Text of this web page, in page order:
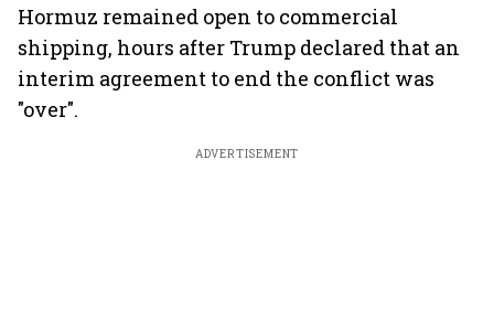
Hormuz remained open to commercial
shipping, hours after Trump declared that an
interim agreement to end the conflict was
"over".
ADVERTISEMENT